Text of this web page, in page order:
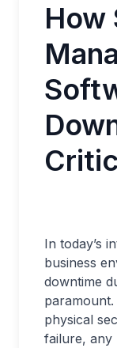
How
In today’s
business
downtime
paramount.
physical
failure, any